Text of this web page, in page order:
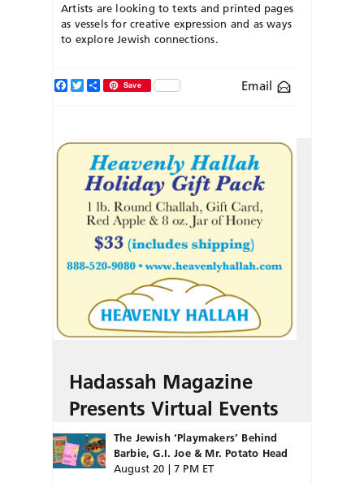
Artists are looking to texts and printed pages
as vessels for creative expression and as ways
to explore Jewish connections.
Email
Facebook
TwitterShareSave
Hadassah Magazine
Presents Virtual Events
The Jewish ‘Playmakers’ Behind
Barbie, G.I. Joe & Mr. Potato Head
August 20 | 7 PM ET